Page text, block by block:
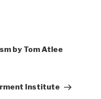
by Tom Atlee
Institute